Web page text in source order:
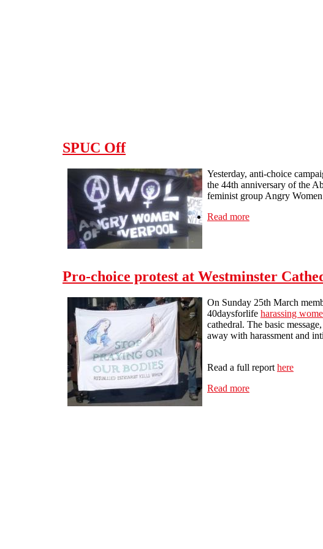
SPUC Off
Yesterday, anti-choice
the 44th anniversary of the
feminist group Angry
Read more
Pro-choice protest at Westminster
On Sunday 25th March
40daysforlife harassing
cathedral. The basic
away with harassment and
Read a full report here
Read more